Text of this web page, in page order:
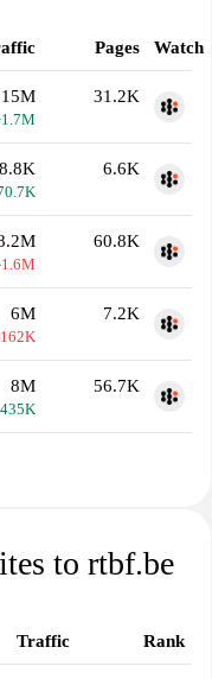
Pages Watch
15M 31.2K
6.6K
60.8K
6M 7.2K
8M 56.7K
to rtbf.be
Traffic Rank